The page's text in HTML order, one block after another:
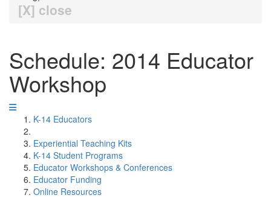
[X] close
Schedule: 2014 Educator
Workshop
K-14 Educators
Experiential Teaching Kits
K-14 Student Programs
Educator Workshops & Conferences
Educator Funding
Online Resources